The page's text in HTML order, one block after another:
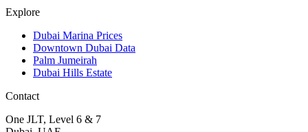
Explore
Dubai Marina Prices
Downtown Dubai Data
Palm Jumeirah
Dubai Hills Estate
Contact
One JLT, Level 6 & 7